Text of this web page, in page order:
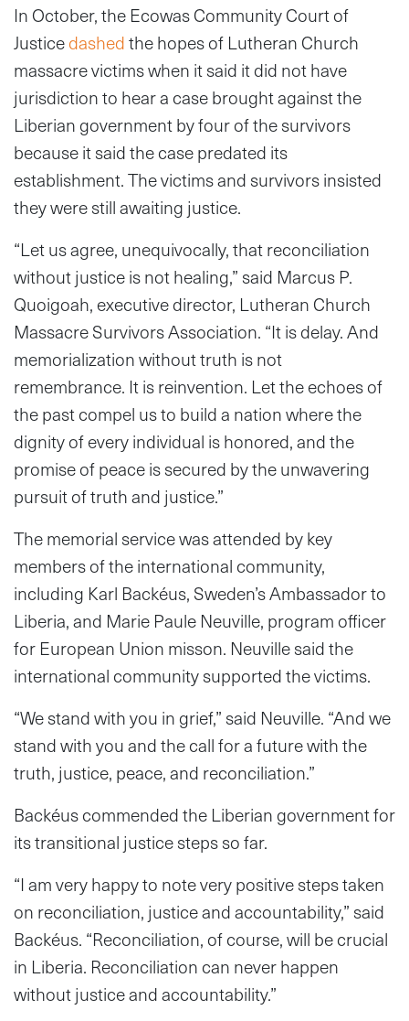
In October, the Ecowas Community Court of
Justicedashedthe hopes of Lutheran Church
massacre victims when it said it did not have
jurisdiction to hear a case brought against the
Liberian government by four of the survivors
because it said the case predated its
establishment. The victims and survivors insisted
they were still awaiting justice.
“Let us agree, unequivocally, that reconciliation
without justice is not healing,” said Marcus P.
Quoigoah, executive director, Lutheran Church
Massacre Survivors Association. “It is delay. And
memorialization without truth is not
remembrance. It is reinvention. Let the echoes of
the past compel us to build a nation where the
dignity of every individual is honored, and the
promise of peace is secured by the unwavering
pursuit of truth and justice.”
The memorial service was attended by key
members of the international community,
including Karl Backéus, Sweden’s Ambassador to
Liberia, and Marie Paule Neuville, program officer
for European Union misson. Neuville said the
international community supported the victims.
“We stand with you in grief,” said Neuville. “And we
stand with you and the call for a future with the
truth, justice, peace, and reconciliation.”
Backéus commended the Liberian government for
its transitional justice steps so far.
“I am very happy to note very positive steps taken
on reconciliation, justice and accountability,” said
Backéus. “Reconciliation, of course, will be crucial
in Liberia. Reconciliation can never happen
without justice and accountability.”